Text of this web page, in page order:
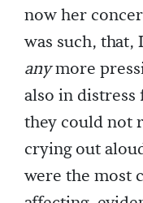
now her
was such, that,
anymore
also in
they could not
crying out
were the most